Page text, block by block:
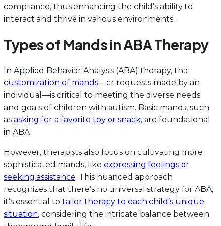
compliance, thus enhancing the child’s ability to
interact and thrive in various environments.
Types of Mands in ABA Therapy
In Applied Behavior Analysis (ABA) therapy, the
customization of mands—or requests made by an
individual—is critical to meeting the diverse needs
and goals of children with autism. Basic mands, such
as asking for a favorite toy or snack, are foundational
in ABA.
However, therapists also focus on cultivating more
sophisticated mands, like expressing feelings or
seeking assistance. This nuanced approach
recognizes that there’s no universal strategy for ABA;
it’s essential to tailor therapy to each child’s unique
situation, considering the intricate balance between